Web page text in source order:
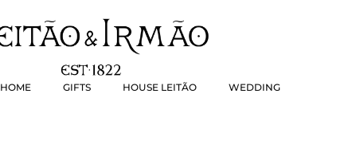
HOME GIFTS HOUSE LEITÃO WEDDING
HOUSE LEITÃO